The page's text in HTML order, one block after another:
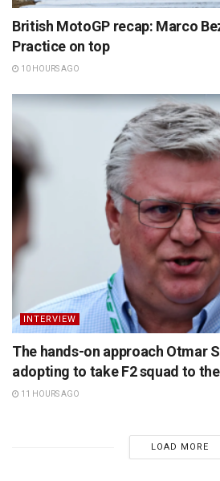
British MotoGP recap: Marco
Practice on top
10 HOURS AGO
INTERVIEW
The hands-on approach Otmar
adopting to take F2 squad to
11 HOURS AGO
LOAD MORE